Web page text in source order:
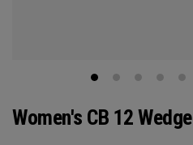
Women's CB 12 Wedge